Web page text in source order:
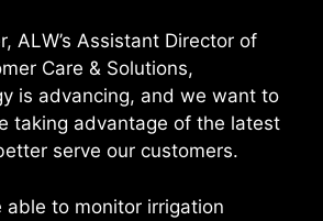
ALW’s Assistant Director of
Care & Solutions,
is advancing, and we want to
taking advantage of the latest
serve our customers.
able to monitor irrigation